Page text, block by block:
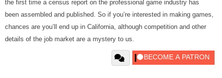
the first time a census report on the professional game industry has
been assembled and published. So if you’re interested in making games,
chances are you’ll end up in California, although competition and other
details of the job market are a mystery to us.